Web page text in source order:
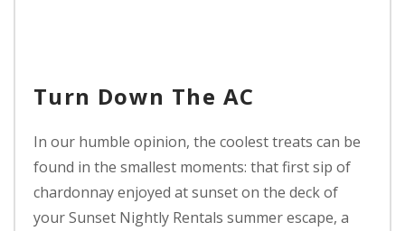
Turn Down The AC
In our humble opinion, the coolest treats can be
found in the smallest moments: that first sip of
chardonnay enjoyed at sunset on the deck of
your Sunset Nightly Rentals summer escape, a